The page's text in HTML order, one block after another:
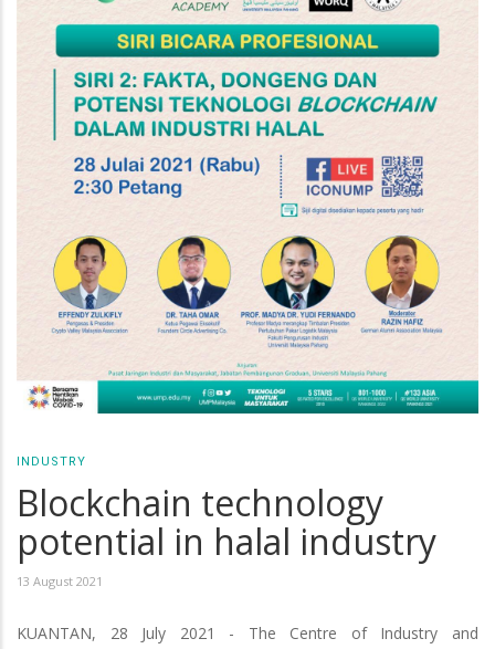
INDUSTRY
Blockchain technology
potential in halal industry
13 August 2021
KUANTAN, 28 July 2021 - The Centre of Industry and